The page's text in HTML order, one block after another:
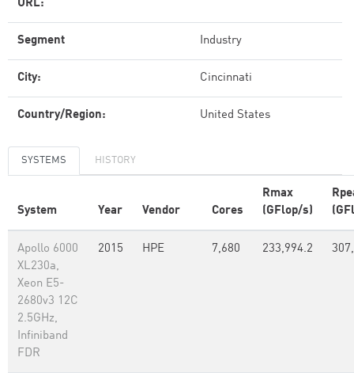
URL:
Segment Industry
City: Cincinnati
Country/Region: United States
SYSTEMS HISTORY
System Year Vendor Cores
Rmax
(GFlop/s)
Apollo 6000
XL230a,
Xeon E5-
2680v3 12C
2.5GHz,
Infiniband
FDR
2015 HPE 7,680 233,994.2